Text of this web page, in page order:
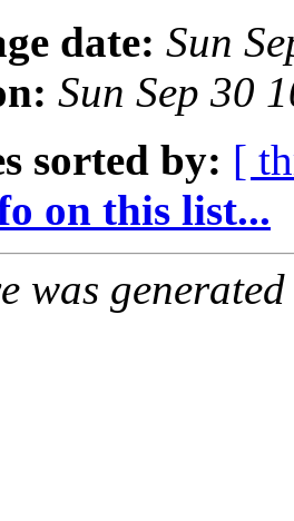
date: Sun
Sun Sep 30
sorted by: [
on this list...
was